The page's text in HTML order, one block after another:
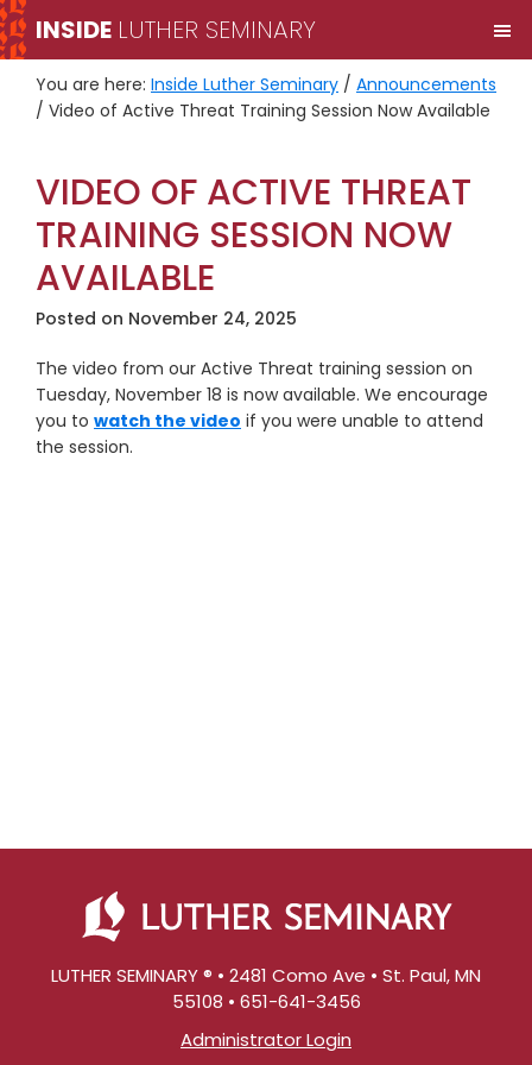
Skip
to
primary
navigation
Skip
to
main
content
INSIDE LUTHER SEMINARY
You are here: Inside Luther Seminary / Announcements
/ Video of Active Threat Training Session Now Available
VIDEO OF ACTIVE THREAT
TRAINING SESSION NOW
AVAILABLE
Posted on November 24, 2025
The video from our Active Threat training session on
Tuesday, November 18 is now available. We encourage
you to watch the video if you were unable to attend
the session.
LUTHER SEMINARY ® • 2481 Como Ave • St. Paul, MN
55108 • 651-641-3456
Administrator Login